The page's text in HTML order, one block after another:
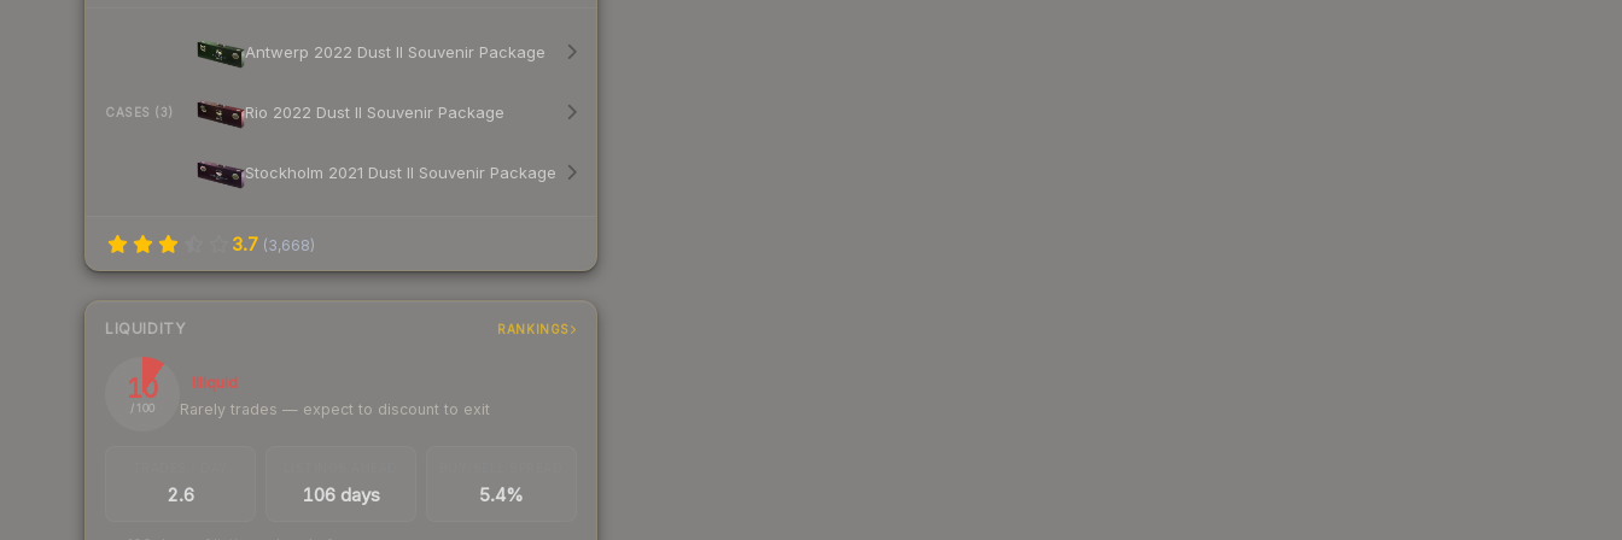
CASES (3)
Antwerp 2022 Dust II Souvenir Package
Rio 2022 Dust II Souvenir Package
Stockholm 2021 Dust II Souvenir Package
3.7 (3,668)
LIQUIDITY RANKINGS
10
/ 100
Illiquid
Rarely trades — expect to discount to exit
2.6 106 days 5.4%